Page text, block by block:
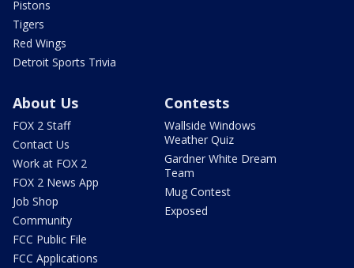
Pistons
Tigers
Red Wings
Detroit Sports Trivia
About Us
FOX 2 Staff
Contact Us
Work at FOX 2
FOX 2 News App
Job Shop
Community
FCC Public File
FCC Applications
Contests
Wallside Windows
Weather Quiz
Gardner White Dream
Team
Mug Contest
Exposed